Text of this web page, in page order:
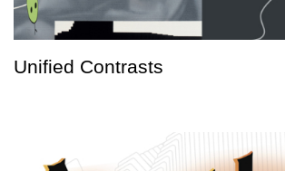
Unified Contrasts